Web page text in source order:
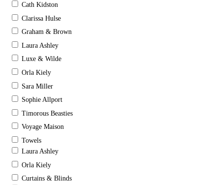
Cath Kidston
Clarissa Hulse
Graham & Brown
Laura Ashley
Luxe & Wilde
Orla Kiely
Sara Miller
Sophie Allport
Timorous Beasties
Voyage Maison
Towels
Laura Ashley
Orla Kiely
Curtains & Blinds